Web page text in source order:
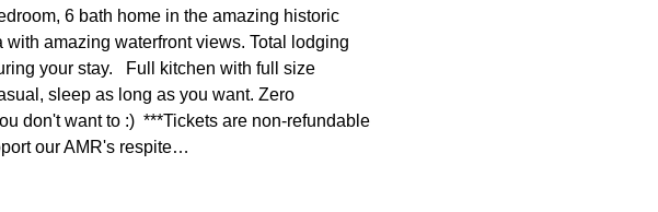
6 bath home in the amazing historic
with amazing waterfront views. Total lodging
your stay.   Full kitchen with full size
sleep as long as you want. Zero
don't want to :)  ***Tickets are non-refundable
our AMR's respite…